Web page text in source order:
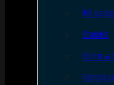
AR
Stocks
Bolts &